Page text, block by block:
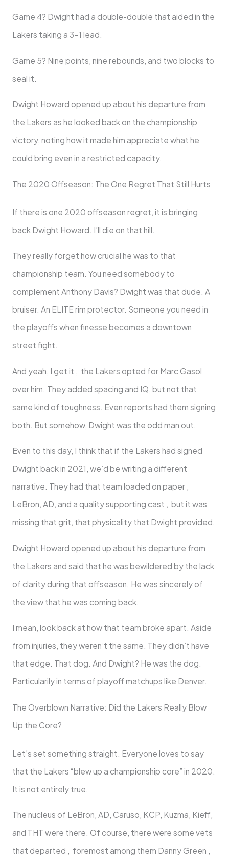
Game 4? Dwight had a double-double that aided in the
Lakers taking a 3-1 lead.
Game 5? Nine points, nine rebounds, and two blocks to
seal it.
Dwight Howard opened up about his departure from
the Lakers as he looked back on the championship
victory, noting how it made him appreciate what he
could bring even in a restricted capacity.
The 2020 Offseason: The One Regret That Still Hurts
If there is one 2020 offseason regret, it is bringing
back Dwight Howard. I’ll die on that hill.
They really forget how crucial he was to that
championship team. You need somebody to
complement Anthony Davis? Dwight was that dude. A
bruiser. An ELITE rim protector. Someone you need in
the playoffs when finesse becomes a downtown
street fight.
And yeah, I get it , the Lakers opted for Marc Gasol
over him. They added spacing and IQ, but not that
same kind of toughness. Even reports had them signing
both. But somehow, Dwight was the odd man out.
Even to this day, I think that if the Lakers had signed
Dwight back in 2021, we’d be writing a different
narrative. They had that team loaded on paper ,
LeBron, AD, and a quality supporting cast , but it was
missing that grit, that physicality that Dwight provided.
Dwight Howard opened up about his departure from
the Lakers and said that he was bewildered by the lack
of clarity during that offseason. He was sincerely of
the view that he was coming back.
I mean, look back at how that team broke apart. Aside
from injuries, they weren’t the same. They didn’t have
that edge. That dog. And Dwight? He was the dog.
Particularily in terms of playoff matchups like Denver.
The Overblown Narrative: Did the Lakers Really Blow
Up the Core?
Let’s set something straight. Everyone loves to say
that the Lakers “blew up a championship core” in 2020.
It is not entirely true.
The nucleus of LeBron, AD, Caruso, KCP, Kuzma, Kieff,
and THT were there. Of course, there were some vets
that departed , foremost among them Danny Green ,